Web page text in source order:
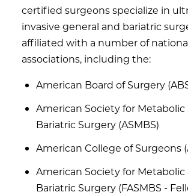
certified surgeons specialize in
invasive general and bariatric
affiliated with a number of
associations, including the:
American Board of Surgery
American Society for Metabolic
Bariatric Surgery (ASMBS)
American College of Surgeons
American Society for Metabolic
Bariatric Surgery (FASMBS -